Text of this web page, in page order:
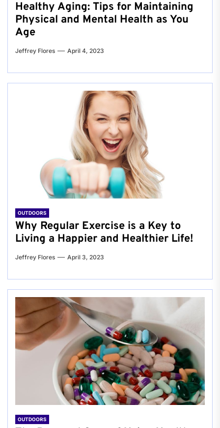
Healthy Aging: Tips for Maintaining
Physical and Mental Health as You
Age
Jeffrey Flores April 4, 2023
OUTDOORS
Why Regular Exercise is a Key to
Living a Happier and Healthier Life!
Jeffrey Flores April 3, 2023
OUTDOORS